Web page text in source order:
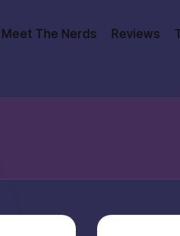
Meet The Nerds Reviews